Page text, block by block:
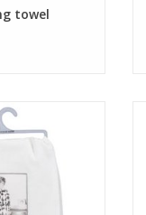
towel
The Children
72979